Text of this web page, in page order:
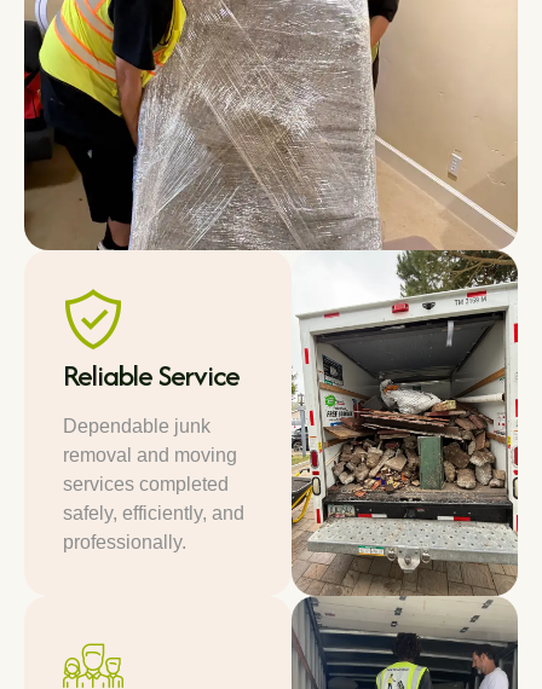
Reliable Service
Dependable junk
removal and moving
services completed
safely, efficiently, and
professionally.